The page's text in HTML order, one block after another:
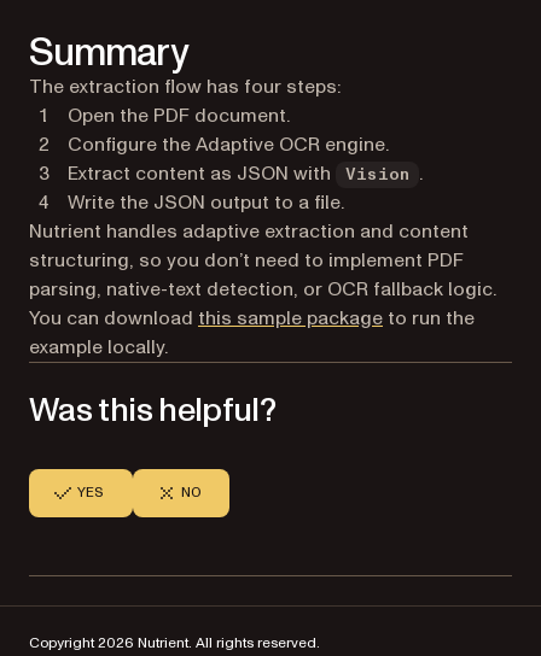
Summary
The extraction flow has four steps:
Open the PDF document.
Configure the Adaptive OCR engine.
Extract content as JSON with
Vision
.
Write the JSON output to a file.
Nutrient handles adaptive extraction and content
structuring, so you don’t need to implement PDF
parsing, native-text detection, or OCR fallback logic.
You can download this sample package to run the
example locally.
Was this helpful?
YES NO
Copyright 2026 Nutrient. All rights reserved.